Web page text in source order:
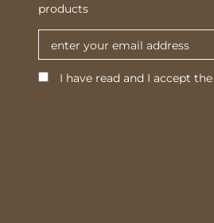
products
I have read and I accept the